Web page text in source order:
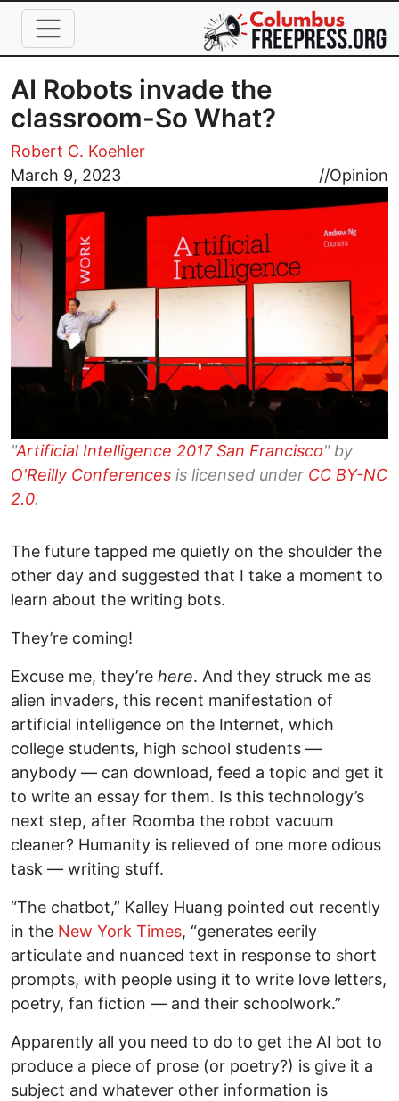
Skip to main content
AI Robots invade the
classroom-So What?
Robert C. Koehler
March 9, 2023
//Opinion
Image
"Artificial Intelligence 2017 San Francisco" by
O'Reilly Conferences is licensed under CC BY-NC
2.0.
The future tapped me quietly on the shoulder the
other day and suggested that I take a moment to
learn about the writing bots.
They’re coming!
Excuse me, they’re here. And they struck me as
alien invaders, this recent manifestation of
artificial intelligence on the Internet, which
college students, high school students —
anybody — can download, feed a topic and get it
to write an essay for them. Is this technology’s
next step, after Roomba the robot vacuum
cleaner? Humanity is relieved of one more odious
task — writing stuff.
“The chatbot,” Kalley Huang pointed out recently
in the New York Times, “generates eerily
articulate and nuanced text in response to short
prompts, with people using it to write love letters,
poetry, fan fiction — and their schoolwork.”
Apparently all you need to do to get the AI bot to
produce a piece of prose (or poetry?) is give it a
subject and whatever other information is